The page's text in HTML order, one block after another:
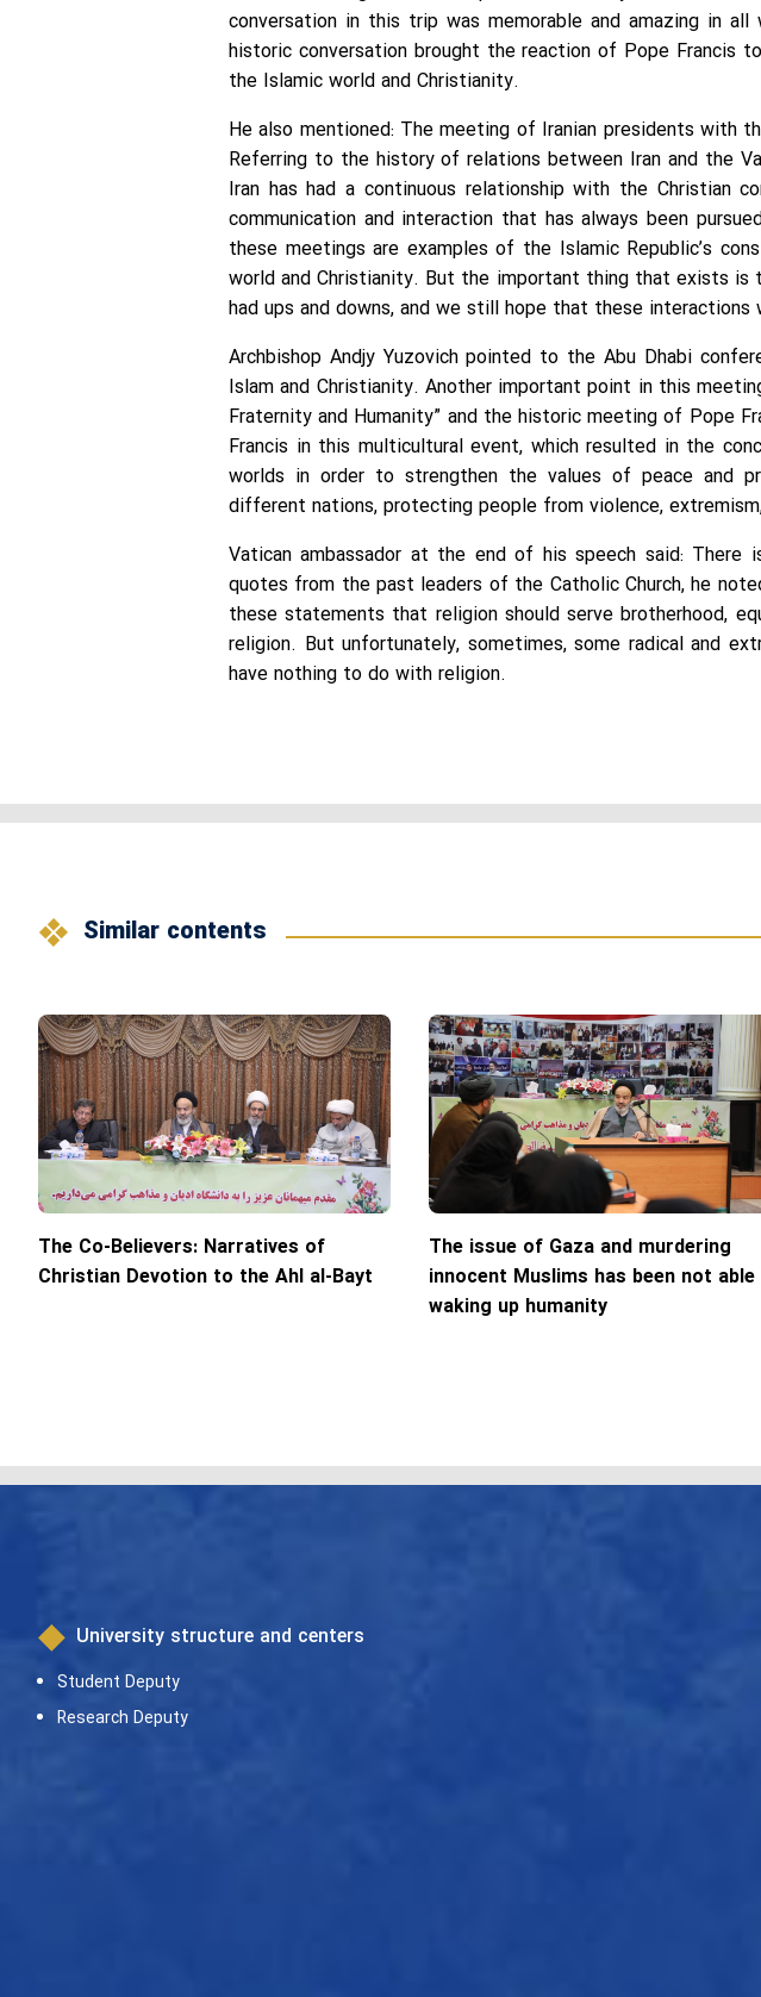
conversation in this trip was memorable and amazing in
historic conversation brought the reaction of Pope
the Islamic world and Christianity.
He also mentioned: The meeting of Iranian presidents with
Referring to the history of relations between Iran and the
Iran has had a continuous relationship with the
communication and interaction that has always been
these meetings are examples of the Islamic Republic’s
world and Christianity. But the important thing that exists is
had ups and downs, and we still hope that these interactions
Archbishop Andjy Yuzovich pointed to the Abu Dhabi
Islam and Christianity. Another important point in this
Fraternity and Humanity” and the historic meeting of Pope
Francis in this multicultural event, which resulted in the
worlds in order to strengthen the values of peace and
different nations, protecting people from violence,
Vatican ambassador at the end of his speech said:
quotes from the past leaders of the Catholic Church, he
these statements that religion should serve brotherhood,
religion. But unfortunately, sometimes, some radical and
have nothing to do with religion.
Similar contents
The Co-Believers: Narratives of
Christian Devotion to the Ahl al-Bayt
The issue of Gaza and murdering
innocent Muslims has been not
waking up humanity
University structure and centers
Student Deputy
Research Deputy